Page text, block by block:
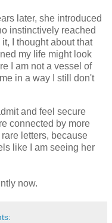
later, she introduced
instinctively reached
I thought about that
my life might look
I am not a vessel of
in a way I still don't
and feel secure
connected by more
letters, because
like I am seeing her
now.